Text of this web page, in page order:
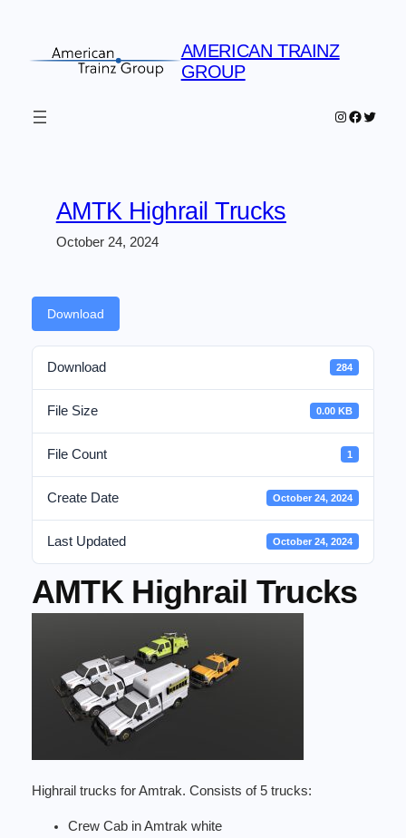
content
AMERICAN TRAINZ
GROUP
Instagram
Twitter
AMTK Highrail Trucks
October 24, 2024
Download
Download 284
File Size 0.00 KB
File Count 1
Create Date October 24, 2024
Last Updated October 24, 2024
AMTK Highrail Trucks
Highrail trucks for Amtrak. Consists of 5 trucks:
Crew Cab in Amtrak white